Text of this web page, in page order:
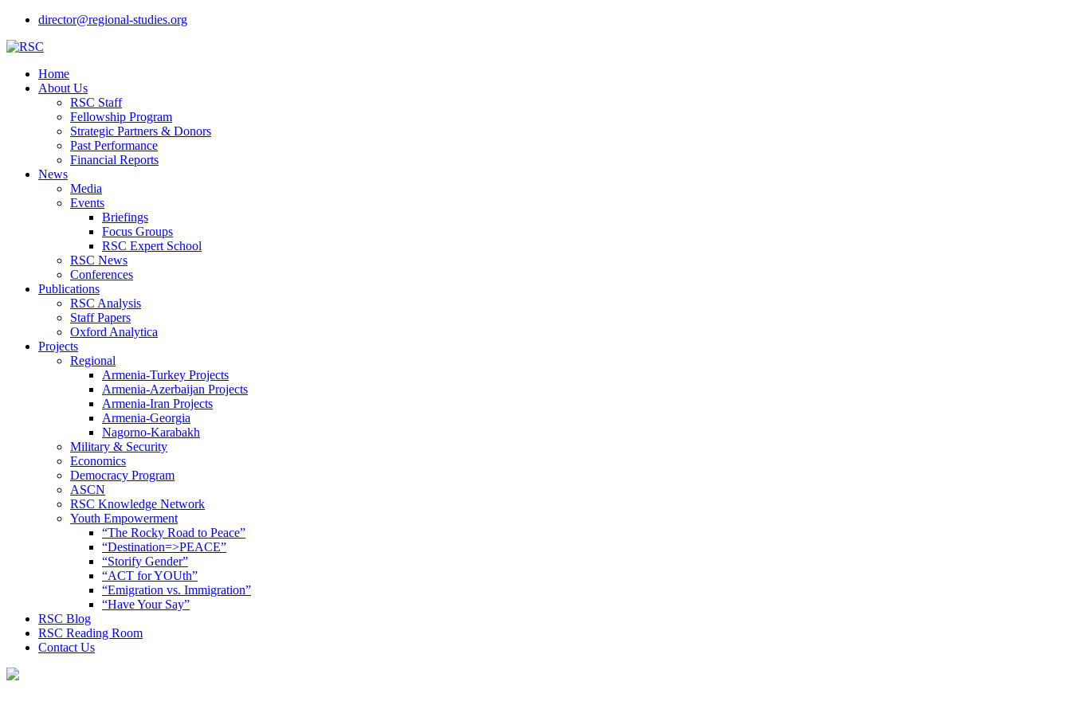
director@regional-studies.org
Home
About Us
RSC Staff
Fellowship Program
Strategic Partners & Donors
Past Performance
Financial Reports
News
Media
Events
Briefings
Focus Groups
RSC Expert School
RSC News
Conferences
Publications
RSC Analysis
Staff Papers
Oxford Analytica
Projects
Regional
Armenia-Turkey Projects
Armenia-Azerbaijan Projects
Armenia-Iran Projects
Armenia-Georgia
Nagorno-Karabakh
Military & Security
Economics
Democracy Program
ASCN
RSC Knowledge Network
Youth Empowerment
“The Rocky Road to Peace”
“Destination=>PEACE”
“Storify Gender”
“ACT for YOUth”
“Emigration vs. Immigration”
“Have Your Say”
RSC Blog
RSC Reading Room
Contact Us